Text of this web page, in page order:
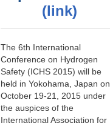
(link)
The 6th International
Conference on Hydrogen
Safety (ICHS 2015) will be
held in Yokohama, Japan on
October 19-21, 2015 under
the auspices of the
International Association for